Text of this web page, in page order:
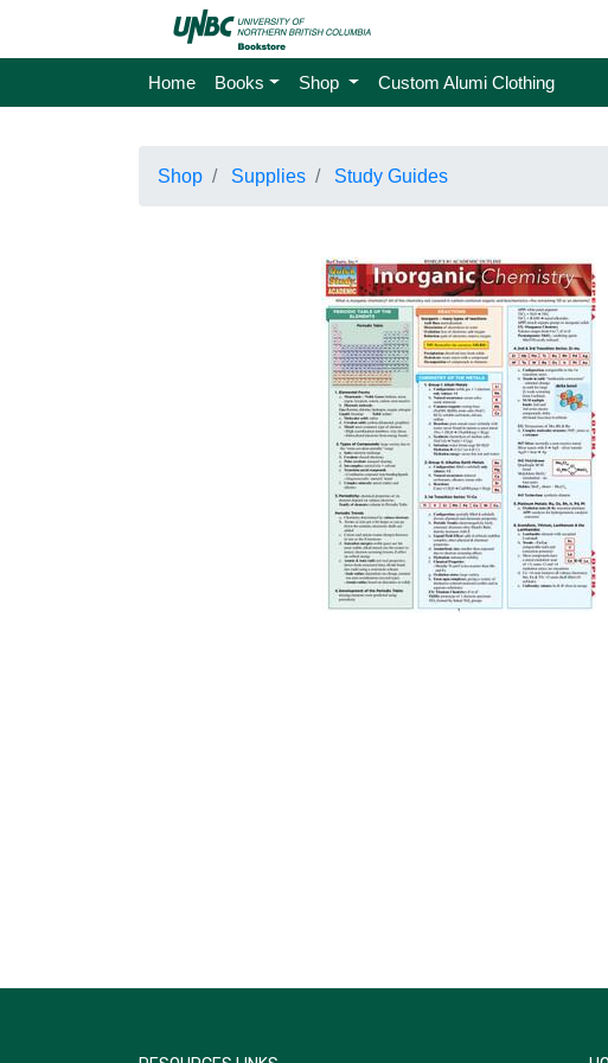
Home Books Shop Custom Alumi Clothing
Shop Supplies Study Guides